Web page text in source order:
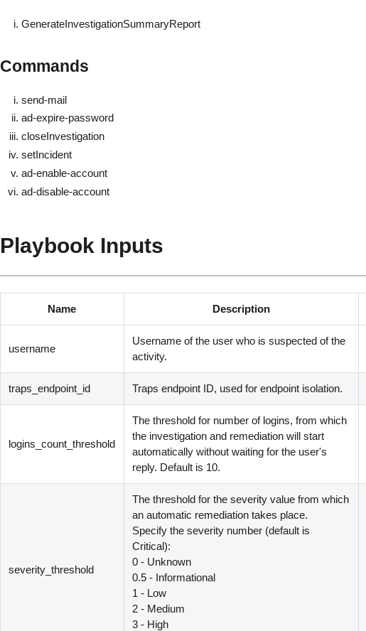
GenerateInvestigationSummaryReport
Commands
send-mail
ad-expire-password
closeInvestigation
setIncident
ad-enable-account
ad-disable-account
Playbook Inputs
Name Description
username
Username of the user who is suspected of the
activity.
traps_endpoint_id Traps endpoint ID, used for endpoint isolation.
logins_count_threshold
The threshold for number of logins, from which
the investigation and remediation will start
automatically without waiting for the user's
reply. Default is 10.
severity_threshold
The threshold for the severity value from which
an automatic remediation takes place.
Specify the severity number (default is
Critical):
0 - Unknown
0.5 - Informational
1 - Low
2 - Medium
3 - High